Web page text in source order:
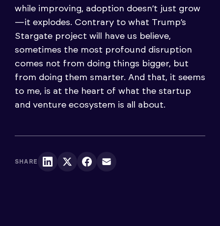
while improving, adoption doesn’t just grow
—it explodes. Contrary to what Trump’s
Stargate project will have us believe,
sometimes the most profound disruption
comes not from doing things bigger, but
from doing them smarter. And that, it seems
to me, is at the heart of what the startup
and venture ecosystem is all about.
SHARE